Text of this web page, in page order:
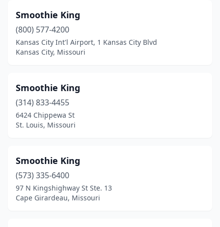
Smoothie King
(800) 577-4200
Kansas City Int'l Airport, 1 Kansas City Blvd
Kansas City, Missouri
Smoothie King
(314) 833-4455
6424 Chippewa St
St. Louis, Missouri
Smoothie King
(573) 335-6400
97 N Kingshighway St Ste. 13
Cape Girardeau, Missouri